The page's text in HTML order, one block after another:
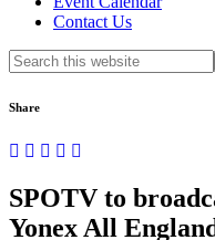
Contact Us
Search
this
Share
SPOTV to
Yonex All